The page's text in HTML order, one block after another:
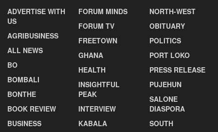
ADVERTISE WITH
US
AGRIBUSINESS
ALL NEWS
BO
BOMBALI
BONTHE
BOOK REVIEW
BUSINESS
FORUM MINDS
FORUM TV
FREETOWN
GHANA
HEALTH
INSIGHTFUL
PEAK
INTERVIEW
KABALA
NORTH-WEST
OBITUARY
POLITICS
PORT LOKO
PRESS RELEASE
PUJEHUN
SALONE
DIASPORA
SOUTH